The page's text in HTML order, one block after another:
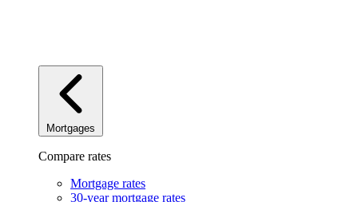
Mortgages
Compare rates
Mortgage rates
30-year mortgage rates